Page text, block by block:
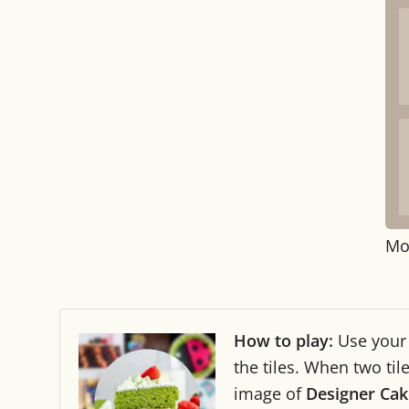
How to play: Use your
the tiles. When two
image of Designer